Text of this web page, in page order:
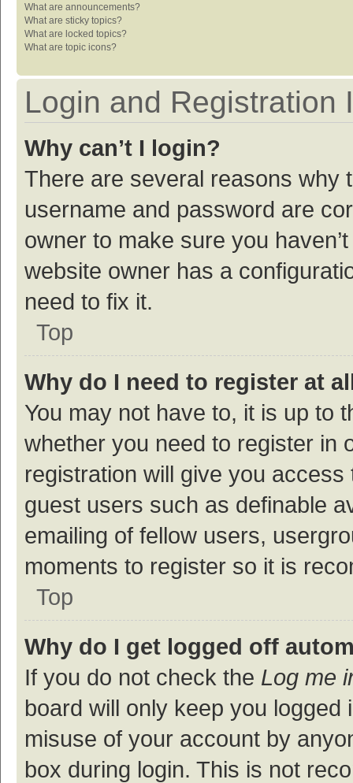
What are announcements?
What are sticky topics?
What are locked topics?
What are topic icons?
Login and Registration
Why can’t I login?
There are several reasons why
username and password are
owner to make sure you
website owner has a
need to fix it.
Top
Why do I need to register at
You may not have to, it is up to
whether you need to register in
registration will give you
guest users such as definable
emailing of fellow users,
moments to register so it is
Top
Why do I get logged off
If you do not check the Log me
board will only keep you
misuse of your account by
box during login. This is not